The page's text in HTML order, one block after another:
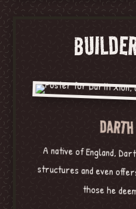
A native of England,
structures and even
those he